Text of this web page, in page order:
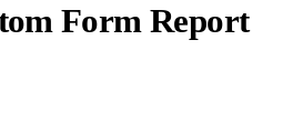
Form Report